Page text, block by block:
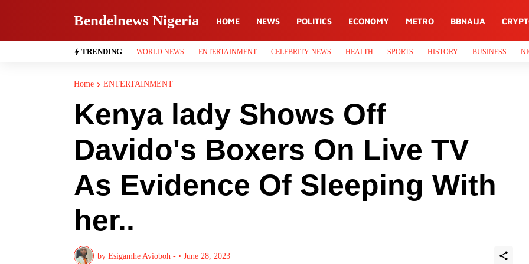
Bendelnews Nigeria HOME NEWS POLITICS ECONOMY METRO BBNAIJA
TRENDING WORLD NEWS ENTERTAINMENT CELEBRITY NEWS HEALTH SPORTS HISTORY BUSINESS
Home ENTERTAINMENT
Kenya lady Shows Off
Davido's Boxers On Live TV
As Evidence Of Sleeping With
her..
by Esigamhe Avioboh - • June 28, 2023